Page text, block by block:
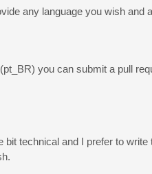
any language you wish and
you can submit a pull
technical and I prefer to